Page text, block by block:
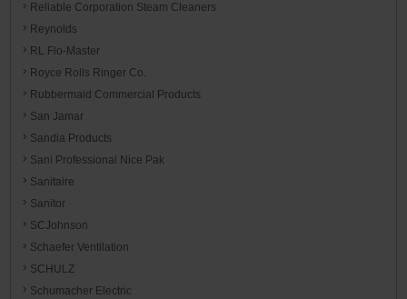
Reliable Corporation Steam Cleaners
Reynolds
RL Flo-Master
Royce Rolls Ringer Co.
Rubbermaid Commercial Products
San Jamar
Sandia Products
Sani Professional Nice Pak
Sanitaire
Sanitor
SCJohnson
Schaefer Ventilation
SCHULZ
Schumacher Electric